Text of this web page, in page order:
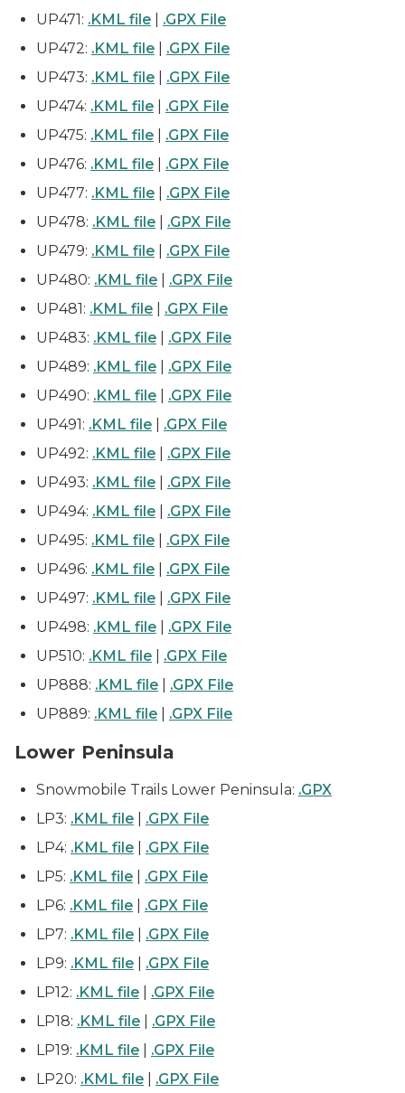
UP471: .KML file
.GPX File
UP472: .KML file
.GPX File
UP473: .KML file
.GPX File
UP474: .KML file
.GPX File
UP475: .KML file
.GPX File
UP476: .KML file
.GPX File
UP477: .KML file
.GPX File
UP478: .KML file
.GPX File
UP479: .KML file
.GPX File
UP480: .KML file
.GPX File
UP481: .KML file
.GPX File
UP483: .KML file
.GPX File
UP489: .KML file
.GPX File
UP490: .KML file
.GPX File
UP491: .KML file
.GPX File
UP492: .KML file
.GPX File
UP493: .KML file
.GPX File
UP494: .KML file
.GPX File
UP495: .KML file
.GPX File
UP496: .KML file
.GPX File
UP497: .KML file
.GPX File
UP498: .KML file
.GPX File
UP510: .KML file
.GPX File
UP888: .KML file
.GPX File
UP889: .KML file .GPX File
Lower Peninsula
Snowmobile Trails Lower Peninsula: .GPX
LP3: .KML file
.GPX File
LP4: .KML file
.GPX File
LP5: .KML file
.GPX File
LP6: .KML file
.GPX File
LP7: .KML file
.GPX File
LP9: .KML file
.GPX File
LP12: .KML file
.GPX File
LP18: .KML file
.GPX File
LP19: .KML file
.GPX File
LP20: .KML file
.GPX File